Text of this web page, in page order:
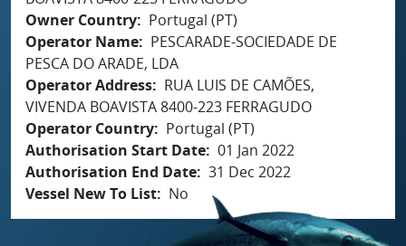
Owner Country
Portugal (PT)
Operator Name
PESCARADE-SOCIEDADE DE
PESCA DO ARADE, LDA
Operator Address
RUA LUIS DE CAMÕES,
VIVENDA BOAVISTA 8400-223 FERRAGUDO
Operator Country
Portugal (PT)
Authorisation Start Date 01 Jan 2022
Authorisation End Date 31 Dec 2022
Vessel New To List
No